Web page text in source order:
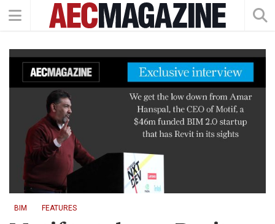
BIM FEATURES